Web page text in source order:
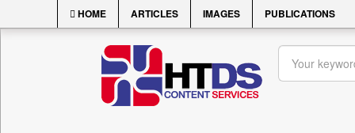
HOME ARTICLES IMAGES PUBLICATIONS